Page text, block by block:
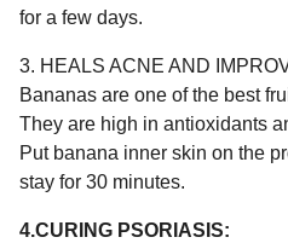
for a few days.
3. HEALS ACNE AND
Bananas are one of the best
They are high in antioxidants
Put banana inner skin on the
stay for 30 minutes.
4.CURING PSORIASIS: